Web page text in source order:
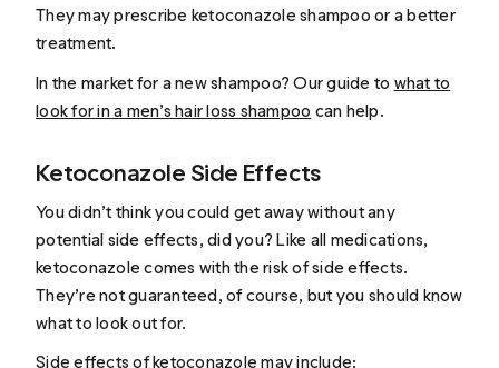
They may prescribe ketoconazole shampoo or a better
treatment.
In the market for a new shampoo? Our guide to what to
look for in a men’s hair loss shampoo can help.
Ketoconazole Side Effects
You didn’t think you could get away without any
potential side effects, did you? Like all medications,
ketoconazole comes with the risk of side effects.
They’re not guaranteed, of course, but you should know
what to look out for.
Side effects of ketoconazole may include: